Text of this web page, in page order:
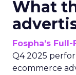
What
Fospha’s
Q4 2025
ecommerce